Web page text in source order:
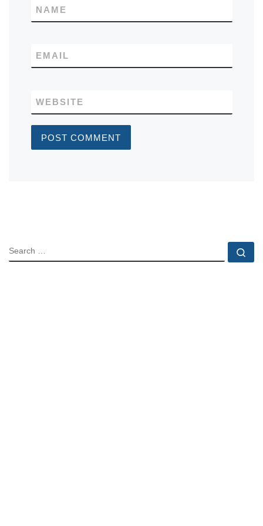
NAME
EMAIL
WEBSITE
SEARCH